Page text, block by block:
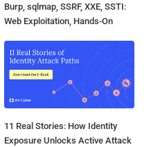
Burp, sqlmap, SSRF, XXE, SSTI:
Web Exploitation, Hands-On
11 Real Stories: How Identity
Exposure Unlocks Active Attack